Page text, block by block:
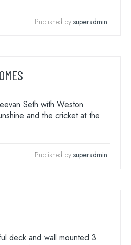
Published by superadmin
Seth with Weston
and the cricket at the
Published by superadmin
deck and wall mounted 3